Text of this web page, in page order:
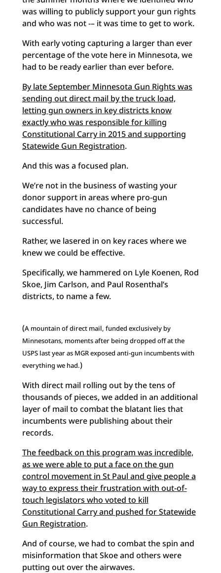
was willing to publicly support your gun rights
and who was not -– it was time to get to work.
With early voting capturing a larger than ever
percentage of the vote here in Minnesota, we
had to be ready earlier than ever before.
By late September Minnesota Gun Rights was
sending out direct mail by the truck load,
letting gun owners in key districts know
exactly who was responsible for killing
Constitutional Carry in 2015 and supporting
Statewide Gun Registration.
And this was a focused plan.
We’re not in the business of wasting your
donor support in areas where pro-gun
candidates have no chance of being
successful.
Rather, we lasered in on key races where we
knew we could be effective.
Specifically, we hammered on Lyle Koenen, Rod
Skoe, Jim Carlson, and Paul Rosenthal’s
districts, to name a few.
(A mountain of direct mail, funded exclusively by
Minnesotans, moments after being dropped off at the
USPS last year as MGR exposed anti-gun incumbents with
everything we had.)
With direct mail rolling out by the tens of
thousands of pieces, we added in an additional
layer of mail to combat the blatant lies that
incumbents were publishing about their
records.
The feedback on this program was incredible,
as we were able to put a face on the gun
control movement in St Paul and give people a
way to express their frustration with out-of-
touch legislators who voted to kill
Constitutional Carry and pushed for Statewide
Gun Registration.
And of course, we had to combat the spin and
misinformation that Skoe and others were
putting out over the airwaves.